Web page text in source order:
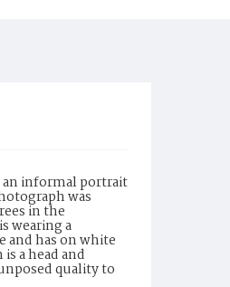
informal portrait
was
in the
wearing a
and has on white
a head and
quality to